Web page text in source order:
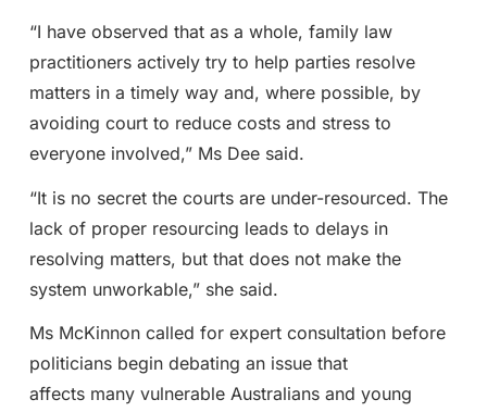
“I have observed that as a whole, family law
practitioners actively try to help parties resolve
matters in a timely way and, where possible, by
avoiding court to reduce costs and stress to
everyone involved,” Ms Dee said.
“It is no secret the courts are under-resourced. The
lack of proper resourcing leads to delays in
resolving matters, but that does not make the
system unworkable,” she said.
Ms McKinnon called for expert consultation before
politicians begin debating an issue that
affects many vulnerable Australians and young